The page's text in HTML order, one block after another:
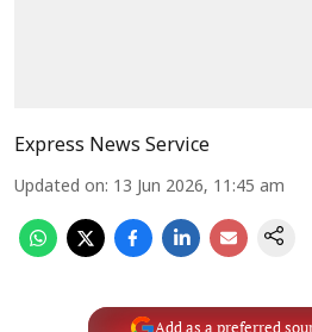
Express News Service
Updated on: 13 Jun 2026, 11:45 am
Add as a preferred